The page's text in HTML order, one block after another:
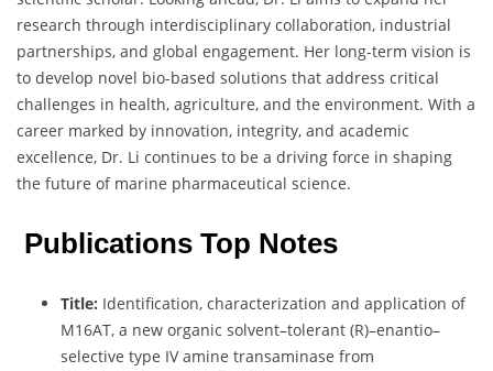
research through interdisciplinary collaboration, industrial
partnerships, and global engagement. Her long-term vision is
to develop novel bio-based solutions that address critical
challenges in health, agriculture, and the environment. With a
career marked by innovation, integrity, and academic
excellence, Dr. Li continues to be a driving force in shaping
the future of marine pharmaceutical science.
Publications Top Notes
Title: Identification, characterization and application of
M16AT, a new organic solvent–tolerant (R)–enantio–
selective type IV amine transaminase from